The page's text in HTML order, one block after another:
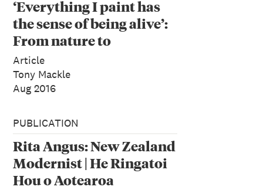
‘Everything I paint has
the sense of being alive’:
From nature to
abstraction in the work
of Rita Angus
Article
Tony Mackle
Aug 2016
PUBLICATION
Rita Angus: New Zealand
Modernist | He Ringatoi
Hou o Aotearoa